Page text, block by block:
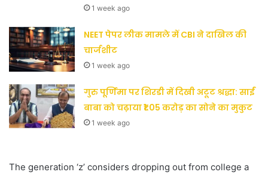
1 week ago
NEET पेपर लीक मामले में CBI ने दाखिल की
चार्जशीट
1 week ago
गुरु पूर्णिमा पर शिरडी में दिखी अटूट श्रद्धा: साईं
बाबा को चढ़ाया ₹1.05 करोड़ का सोने का मुकुट
1 week ago
The generation ‘z’ considers dropping out from college a